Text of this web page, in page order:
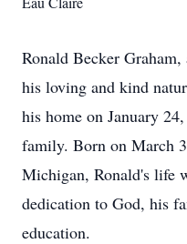
Ronald Becker
his loving and kind
his home on January
family. Born on March
Michigan, Ronald's life
dedication to God, his
education.